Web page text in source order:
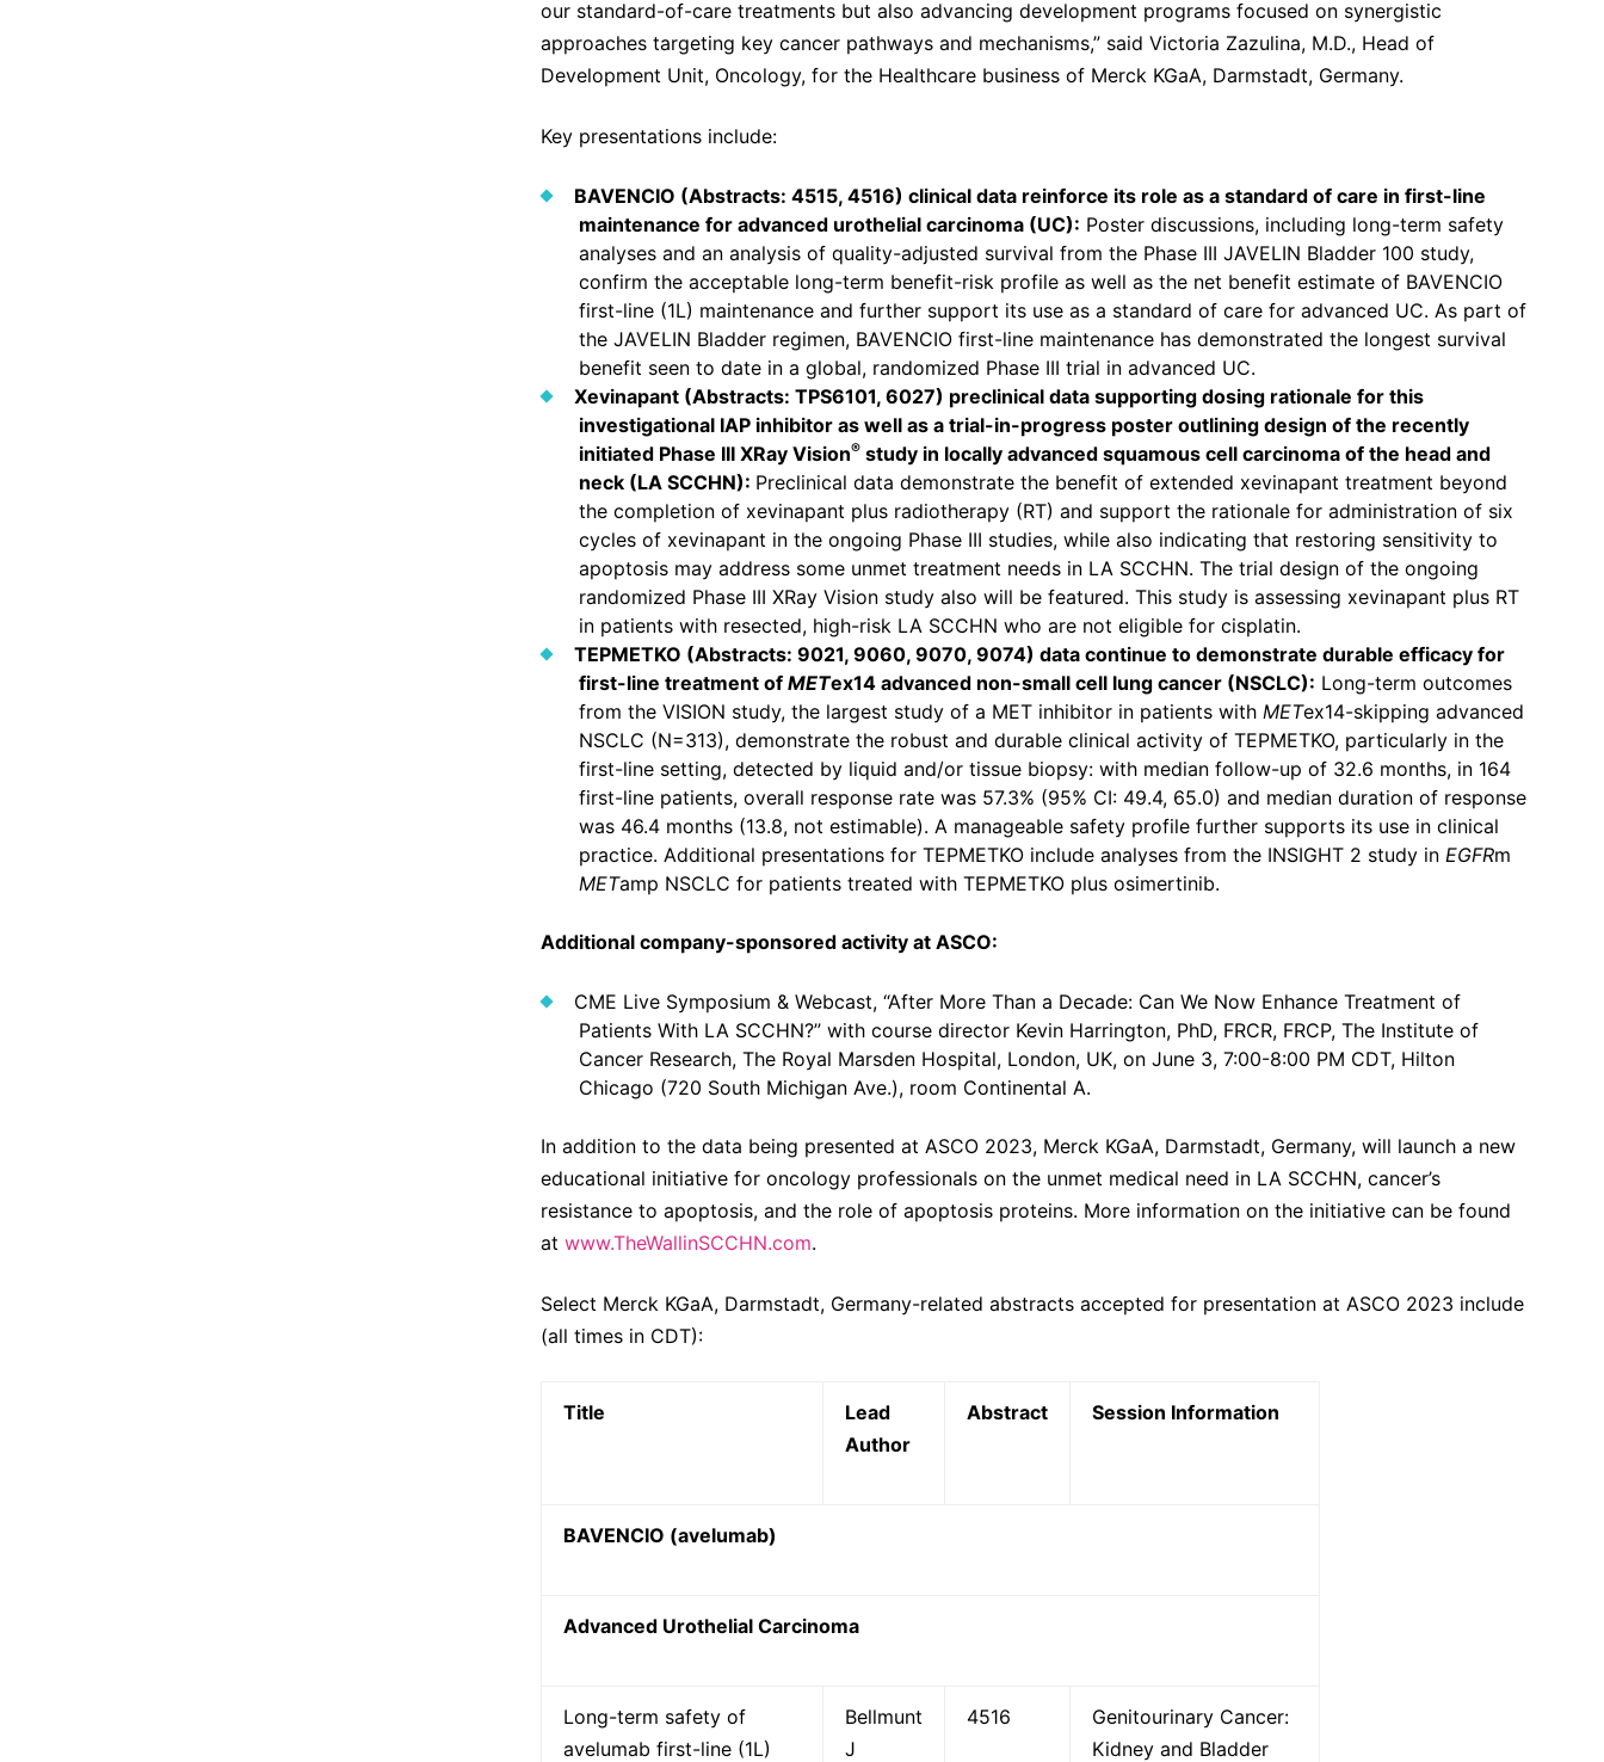
our standard-of-care treatments but also advancing development programs focused on synergistic
approaches targeting key cancer pathways and mechanisms,” said Victoria Zazulina, M.D., Head of
Development Unit, Oncology, for the Healthcare business of Merck KGaA, Darmstadt, Germany.
Key presentations include:
BAVENCIO (Abstracts: 4515, 4516) clinical data reinforce its role as a standard of care in first-line
maintenance for advanced urothelial carcinoma (UC): Poster discussions, including long-term safety
analyses and an analysis of quality-adjusted survival from the Phase III JAVELIN Bladder 100 study,
confirm the acceptable long-term benefit-risk profile as well as the net benefit estimate of BAVENCIO
first-line (1L) maintenance and further support its use as a standard of care for advanced UC. As part of
the JAVELIN Bladder regimen, BAVENCIO first-line maintenance has demonstrated the longest survival
benefit seen to date in a global, randomized Phase III trial in advanced UC.
Xevinapant (Abstracts: TPS6101, 6027) preclinical data supporting dosing rationale for this
investigational IAP inhibitor as well as a trial-in-progress poster outlining design of the recently
initiated Phase III XRay Vision®study in locally advanced squamous cell carcinoma of the head and
neck (LA SCCHN): Preclinical data demonstrate the benefit of extended xevinapant treatment beyond
the completion of xevinapant plus radiotherapy (RT) and support the rationale for administration of six
cycles of xevinapant in the ongoing Phase III studies, while also indicating that restoring sensitivity to
apoptosis may address some unmet treatment needs in LA SCCHN. The trial design of the ongoing
randomized Phase III XRay Vision study also will be featured. This study is assessing xevinapant plus RT
in patients with resected, high-risk LA SCCHN who are not eligible for cisplatin.
TEPMETKO (Abstracts: 9021, 9060, 9070, 9074) data continue to demonstrate durable efficacy for
first-line treatment of METex14 advanced non-small cell lung cancer (NSCLC): Long-term outcomes
from the VISION study, the largest study of a MET inhibitor in patients with METex14-skipping advanced
NSCLC (N=313), demonstrate the robust and durable clinical activity of TEPMETKO, particularly in the
first-line setting, detected by liquid and/or tissue biopsy: with median follow-up of 32.6 months, in 164
first-line patients, overall response rate was 57.3% (95% CI: 49.4, 65.0) and median duration of response
was 46.4 months (13.8, not estimable). A manageable safety profile further supports its use in clinical
practice. Additional presentations for TEPMETKO include analyses from the INSIGHT 2 study in EGFRm
METamp NSCLC for patients treated with TEPMETKO plus osimertinib.
Additional company-sponsored activity at ASCO:
CME Live Symposium & Webcast, “After More Than a Decade: Can We Now Enhance Treatment of
Patients With LA SCCHN?” with course director Kevin Harrington, PhD, FRCR, FRCP, The Institute of
Cancer Research, The Royal Marsden Hospital, London, UK, on June 3, 7:00-8:00 PM CDT, Hilton
Chicago (720 South Michigan Ave.), room Continental A.
In addition to the data being presented at ASCO 2023, Merck KGaA, Darmstadt, Germany, will launch a new
educational initiative for oncology professionals on the unmet medical need in LA SCCHN, cancer’s
resistance to apoptosis, and the role of apoptosis proteins. More information on the initiative can be found
at www.TheWallinSCCHN.com.
Select Merck KGaA, Darmstadt, Germany-related abstracts accepted for presentation at ASCO 2023 include
(all times in CDT):
Title
Lead
Author
Abstract Session Information
BAVENCIO (avelumab)
Advanced Urothelial Carcinoma
Long-term safety of
avelumab first-line (1L)
Bellmunt
J
4516
Genitourinary Cancer:
Kidney and Bladder